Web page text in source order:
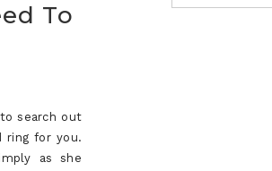
To
search out
ring for you.
as she